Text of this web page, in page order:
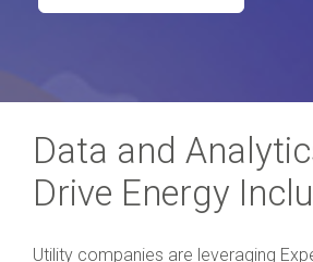
Data and
Drive Energy
Utility companies are leveraging